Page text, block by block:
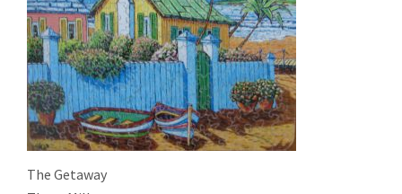
The Getaway